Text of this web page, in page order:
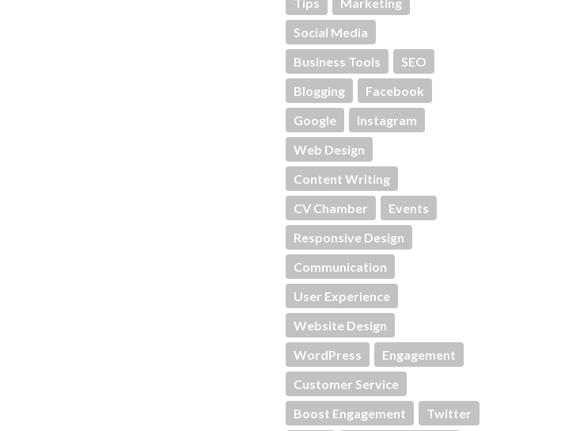
Social Media
Business Tools
SEO
Blogging
Facebook
Google
Instagram
Web Design
Content Writing
CV Chamber
Events
Responsive Design
Communication
User Experience
Website Design
WordPress
Engagement
Customer Service
Boost Engagement
Twitter